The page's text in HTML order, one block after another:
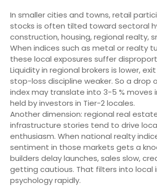
In smaller cities and towns, retail
stocks is often tilted toward sectoral
construction, housing, regional realty,
When indices such as metal or realty
these local exposures suffer
Liquidity in regional brokers is lower,
stop-loss discipline weaker. So a drop
index may translate into 3-5 % moves
held by investors in Tier-2 locales.
Another dimension: regional real
infrastructure stories tend to drive
enthusiasm. When national realty
sentiment in those markets gets a
builders delay launches, sales slow,
getting cautious. That filters into local
psychology rapidly.